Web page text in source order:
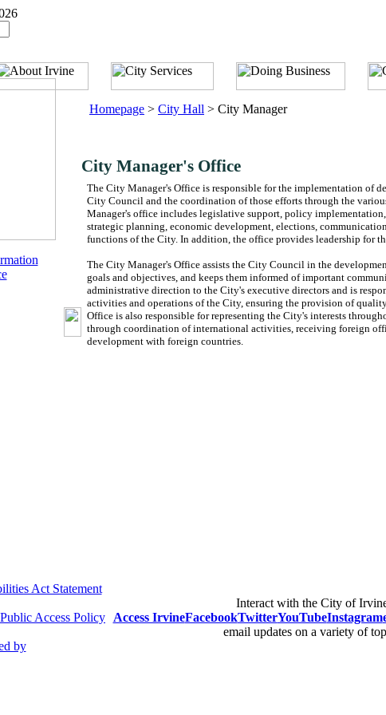
Homepage > City Hall > City Manager
City Manager's Office
The City Manager's Office is responsible for the implementation of
City Council and the coordination of those efforts through the
Manager's office includes legislative support, policy
strategic planning, economic development, elections,
functions of the City. In addition, the office provides leadership for
The City Manager's Office assists the City Council in the
goals and objectives, and keeps them informed of important
administrative direction to the City's executive directors and is
activities and operations of the City, ensuring the provision of
Office is also responsible for representing the City's interests
through coordination of international activities, receiving foreign
development with foreign countries.
Act Statement
Access Policy
by
Interact with the City of
Access IrvineFacebookTwitterYouTubeInstagram
email updates on a variety of